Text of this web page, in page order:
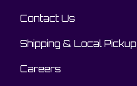
Contact Us
Shipping & Local Pickup
Careers